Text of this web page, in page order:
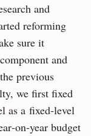
and
reforming
sure it
and
previous
we first fixed
as a fixed‑level
budget